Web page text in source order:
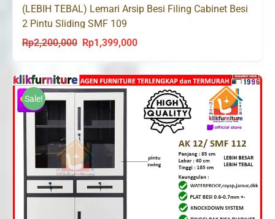
(LEBIH TEBAL) Lemari Arsip Besi Filing Cabinet Besi
2 Pintu Sliding SMF 109
Rp2,200,000
Original
was:
Rp2,200,000.
Rp1,399,000Current
is:
Rp1,399,000.
Sale!